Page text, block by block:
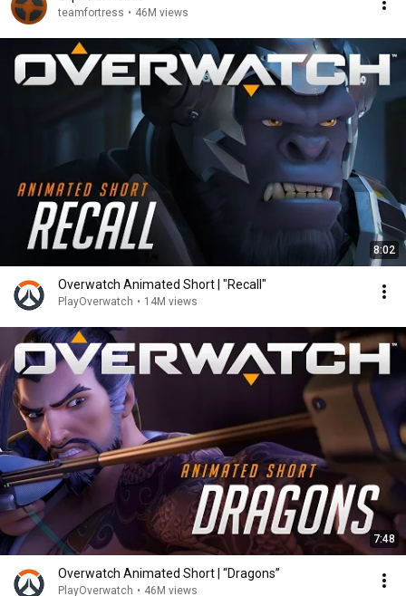
teamfortress • 46M views
8:02
Overwatch Animated Short | "Recall"
PlayOverwatch • 14M views
7:48
Overwatch Animated Short | “Dragons”
PlayOverwatch • 46M views